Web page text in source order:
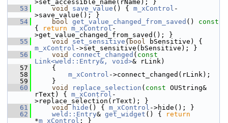
>set_accessible_name(rName); }
   53
void save_value () { m_xControl -
>save_value(); }
   54
bool get_value_changed_from_saved ()
{
return m_xControl -
>get_value_changed_from_saved(); }
   55
void set_sensitive ( bool
m_xControl ->set_sensitive(bSensitive); }
   56
void connect_changed ( const
Link<weld::Entry&, void>& rLink)
   57
    {
   58
m_xControl ->connect_changed(rLink);
   59
    }
   60
void replace_selection ( const OUString&
rText) { m_xControl -
>replace_selection(rText); }
   61
void hide () { m_xControl ->hide(); }
   62
weld::Entry& get_widget () {
return
*m_xControl ; }